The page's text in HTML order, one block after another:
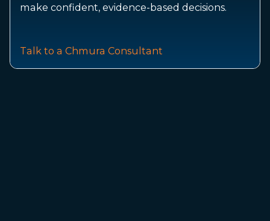
make confident, evidence-based decisions.
Talk to a Chmura Consultant